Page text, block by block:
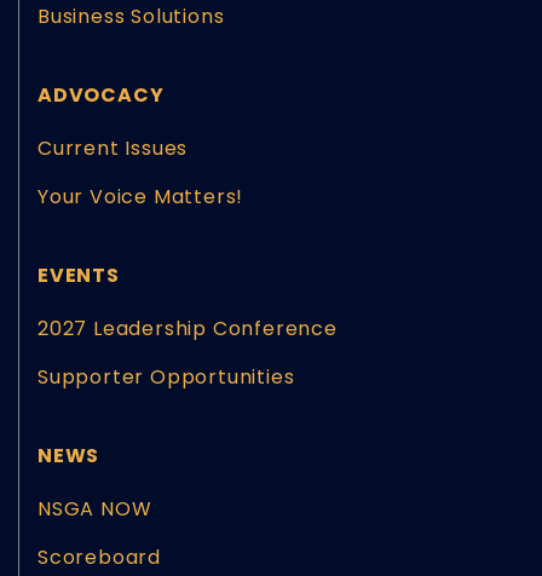
Business Solutions
ADVOCACY
Current Issues
Your Voice Matters!
EVENTS
2027 Leadership Conference
Supporter Opportunities
NEWS
NSGA NOW
Scoreboard